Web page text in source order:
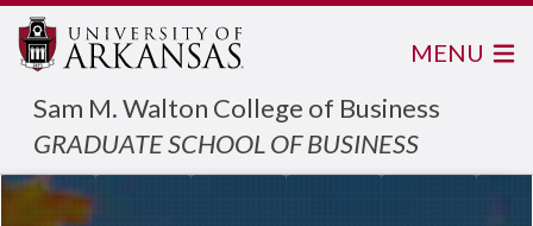
Sam M. Walton College of Business
GRADUATE SCHOOL OF BUSINESS
MENU